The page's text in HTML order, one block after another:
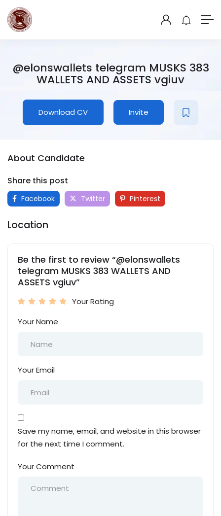
@elonswallets telegram MUSKS 383
WALLETS AND ASSETS vgiuv
Download CV Invite
About Candidate
Share this post
Facebook Twitter Pinterest
Location
Be the first to review “@elonswallets
telegram MUSKS 383 WALLETS AND
ASSETS vgiuv”
Your Rating
Your Name
Your Email
Save my name, email, and website in this browser
for the next time I comment.
Your Comment